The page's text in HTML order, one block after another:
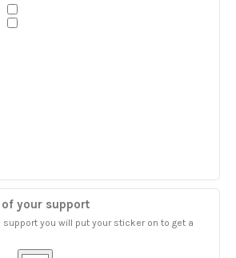
of your support
you will put your sticker on to get a